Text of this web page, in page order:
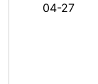
04-27